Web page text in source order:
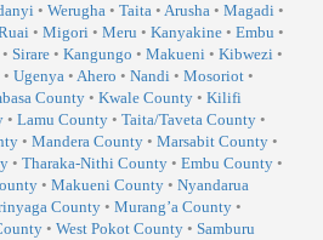
• Werugha • Taita • Arusha • Magadi •
• Migori • Meru • Kanyakine • Embu •
• Sirare • Kangungo • Makueni • Kibwezi •
• Ugenya • Ahero • Nandi • Mosoriot •
County • Kwale County • Kilifi
• Lamu County • Taita/Taveta County •
• Mandera County • Marsabit County •
• Tharaka-Nithi County • Embu County •
• Makueni County • Nyandarua
County • Murang’a County •
• West Pokot County • Samburu